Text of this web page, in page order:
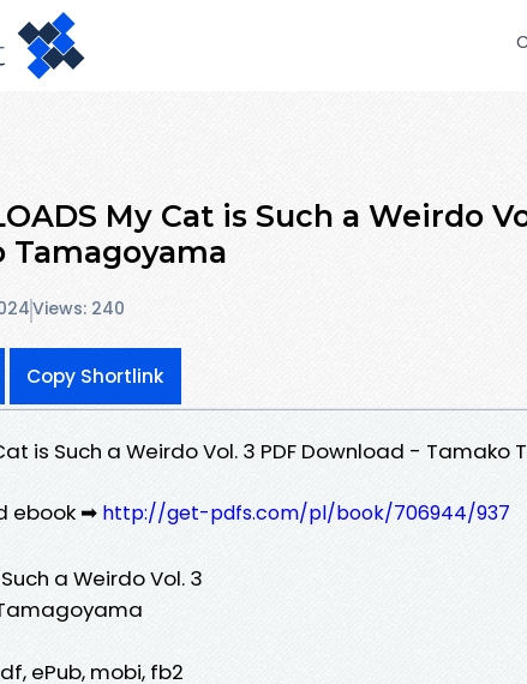
My Cat is Such a Weirdo
Tamagoyama
Views: 240
Copy Shortlink
is Such a Weirdo Vol. 3 PDF Download -
ebook ➡ http://get-pdfs.com/pl/book/706944/937
a Weirdo Vol. 3
ePub, mobi, fb2